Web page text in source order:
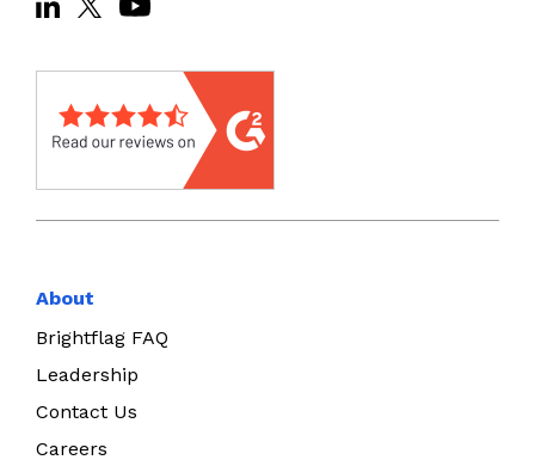
About
Brightflag FAQ
Leadership
Contact Us
Careers